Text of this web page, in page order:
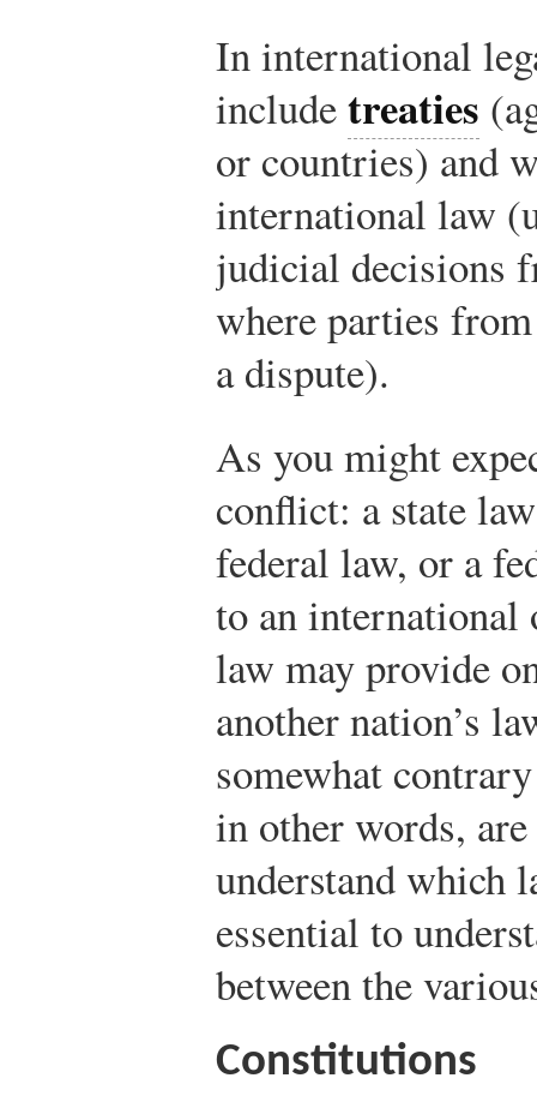
In international
includetreaties
or countries) and
international law
judicial decisions
where parties
a dispute).
As you might
conflict: a state
federal law, or a
to an international
law may provide
another nation’s
somewhat
in other words,
understand which
essential to
between the
Constitutions